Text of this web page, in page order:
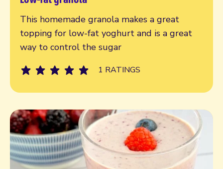
This homemade granola makes a great
topping for low-fat yoghurt and is a great
way to control the sugar
1 RATINGS
Read more